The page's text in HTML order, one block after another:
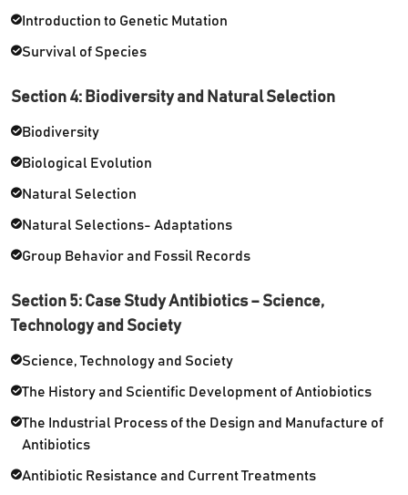
Introduction to Genetic Mutation
Survival of Species
Section 4: Biodiversity and Natural Selection
Biodiversity
Biological Evolution
Natural Selection
Natural Selections- Adaptations
Group Behavior and Fossil Records
Section 5: Case Study Antibiotics – Science,
Technology and Society
Science, Technology and Society
The History and Scientific Development of Antiobiotics
The Industrial Process of the Design and Manufacture of
Antibiotics
Antibiotic Resistance and Current Treatments